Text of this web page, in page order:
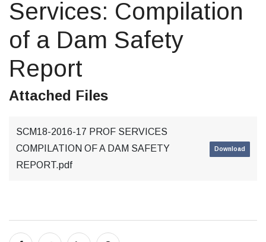
Services: Compilation
of a Dam Safety
Report
Attached Files
SCM18-2016-17 PROF SERVICES
COMPILATION OF A DAM SAFETY
REPORT.pdf
Download